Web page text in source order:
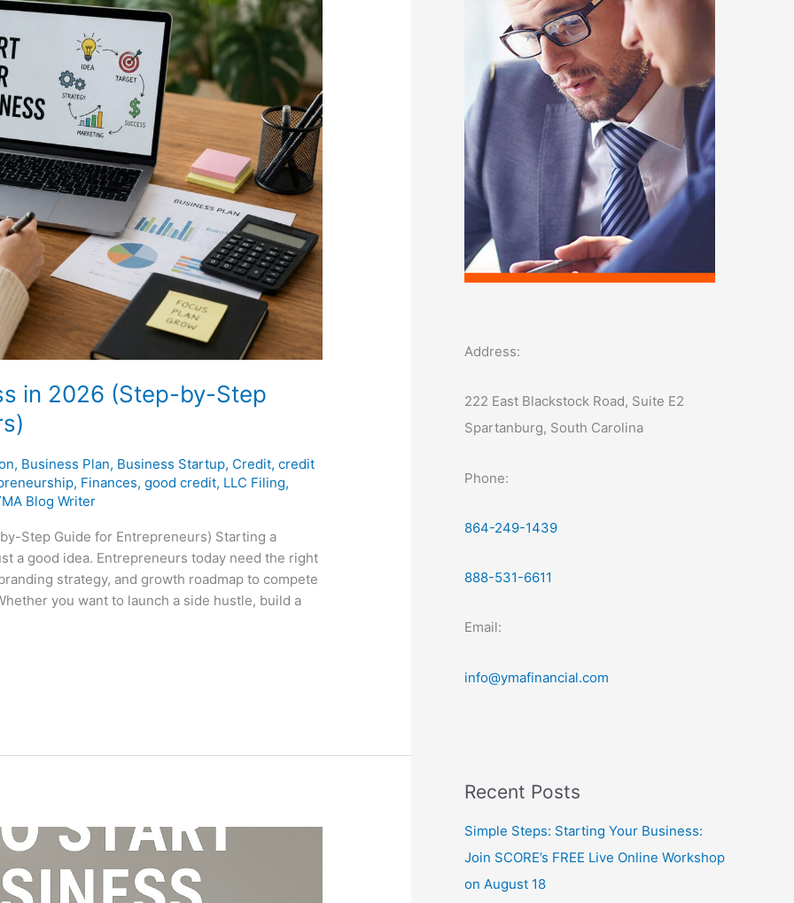
in 2026 (Step-by-Step
, Business Plan, Business Startup, Credit,credit
, Finances,good credit, LLC Filing,
Blog Writer
Step Guide for Entrepreneurs) Starting a
a good idea. Entrepreneurs today need the right
strategy, and growth roadmap to compete
you want to launch a side hustle, build a
Address:
222 East Blackstock Road, Suite E2
Spartanburg, South Carolina
Phone:
864-249-1439
888-531-6611
Email:
info@ymafinancial.com
Recent Posts
Simple Steps: Starting Your Business:
Join SCORE’s FREE Live Online Workshop
on August 18